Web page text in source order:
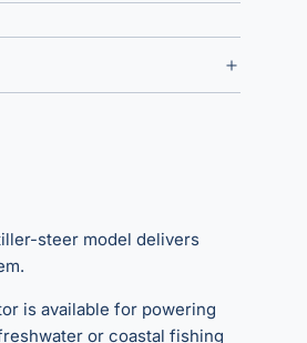
steer model delivers
is available for powering
or coastal fishing